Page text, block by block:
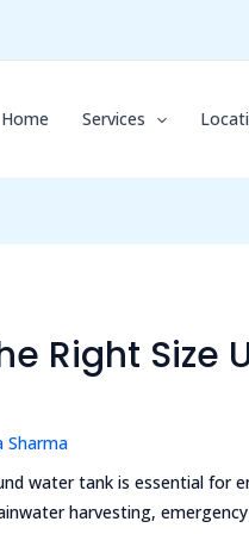
Home
Services
Right Size
Sharma
water tank is essential for
harvesting,